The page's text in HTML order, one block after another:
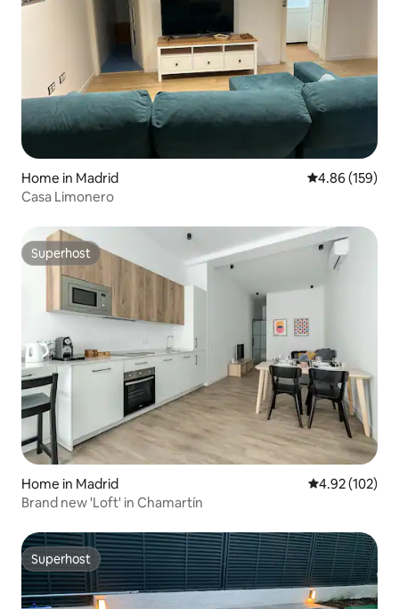
Home in Madrid 4.86 out of 5
4.86 (159)
Casa Limonero
Superhost
Superhost
Home in Madrid 4.92 out of 5
4.92 (102)
Brand new 'Loft' in Chamartín
Superhost
Superhost